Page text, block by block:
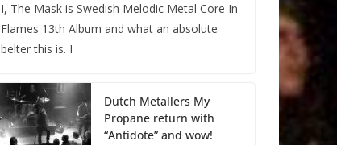
I, The Mask is Swedish Melodic Metal Core In
Flames 13th Album and what an absolute
belter this is. I
Dutch Metallers My
Propane return with
“Antidote” and wow!